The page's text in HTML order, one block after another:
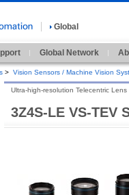
Global
Global Network
> Vision Sensors / Machine Vision
3Z4S-LE VS-TEV
Ultra-high-resolution Telecentric